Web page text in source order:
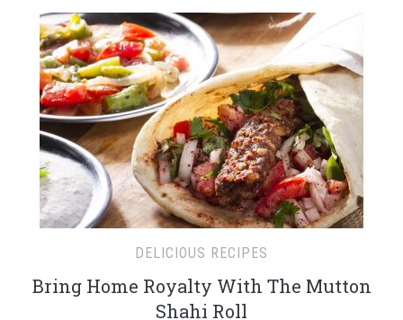
DELICIOUS RECIPES
Bring Home Royalty With The Mutton
Shahi Roll